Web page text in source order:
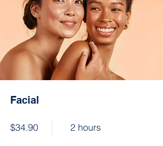
Facial
$34.90 2 hours